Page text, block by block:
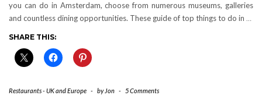
you can do in Amsterdam, choose from numerous museums, galleries
and countless dining opportunities. These guide of top things to do in …
SHARE THIS:
Restaurants - UK and Europe - by Jon - 5 Comments